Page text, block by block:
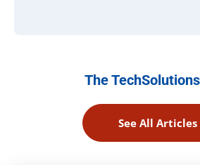
The
See All Articles